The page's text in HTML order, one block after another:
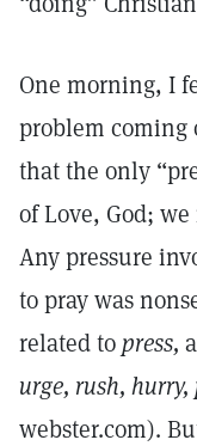
One morning, I
problem
that the only
of Love, God;
Any pressure
to pray was
related topress,
urge, rush, hurry,
webster.com).